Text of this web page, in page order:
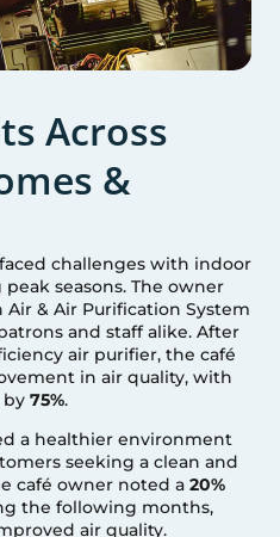
Across
&
faced challenges with indoor
seasons. The owner
& Air Purification System
and staff alike. After
air purifier, the café
in air quality, with
by75%.
a healthier environment
seeking a clean and
café owner noted a20%
the following months,
air quality.